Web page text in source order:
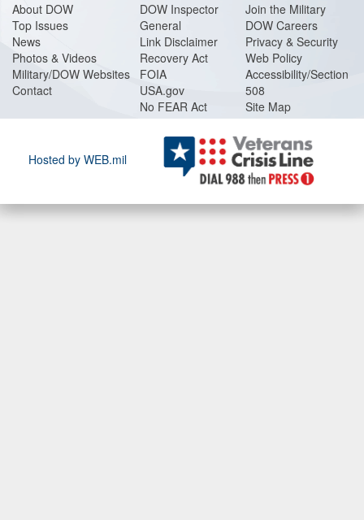
About DOW
Top Issues
News
Photos & Videos
Military/DOW Websites
Contact
DOW Inspector
General
Link Disclaimer
Recovery Act
FOIA
USA.gov
No FEAR Act
Join the Military
DOW Careers
Privacy & Security
Web Policy
Accessibility/Section
508
Site Map
Hosted by WEB.mil